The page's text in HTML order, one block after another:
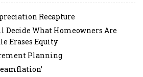
Recapture
Decide What Homeowners Are
Erases Equity
Planning